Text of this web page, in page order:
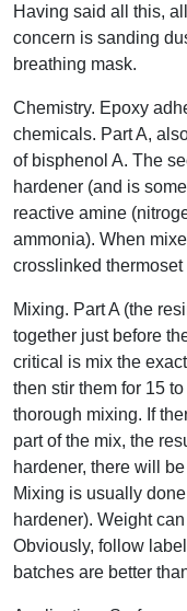
Having said all this,
concern is sanding
breathing mask.
Chemistry. Epoxy
chemicals. Part A,
of bisphenol A. The
hardener (and is
reactive amine
ammonia). When
crosslinked
Mixing. Part A (the
together just before
critical is mix the
then stir them for 15
thorough mixing. If
part of the mix, the
hardener, there will
Mixing is usually
hardener). Weight
Obviously, follow
batches are better